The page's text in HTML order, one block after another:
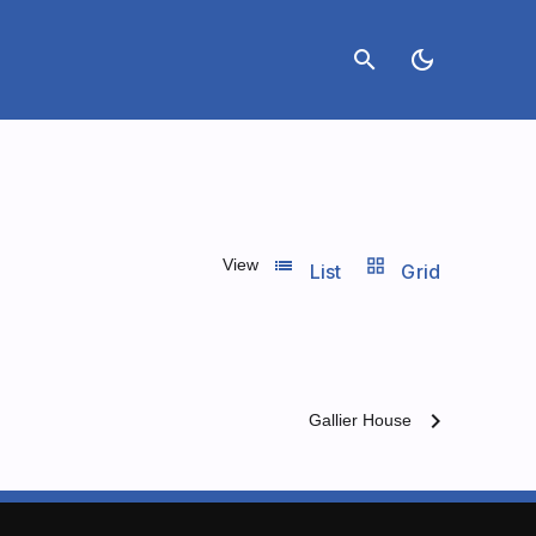
search dark_mode
View list_view
List grid_view Grid
Gallier House chevron_right